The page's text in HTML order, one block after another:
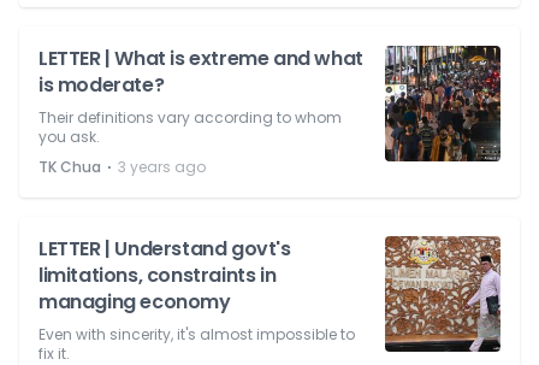
LETTER | What is extreme and what
is moderate?
Their definitions vary according to whom
you ask.
TK Chua ⋅ 3 years ago
LETTER | Understand govt's
limitations, constraints in
managing economy
Even with sincerity, it's almost impossible to
fix it.